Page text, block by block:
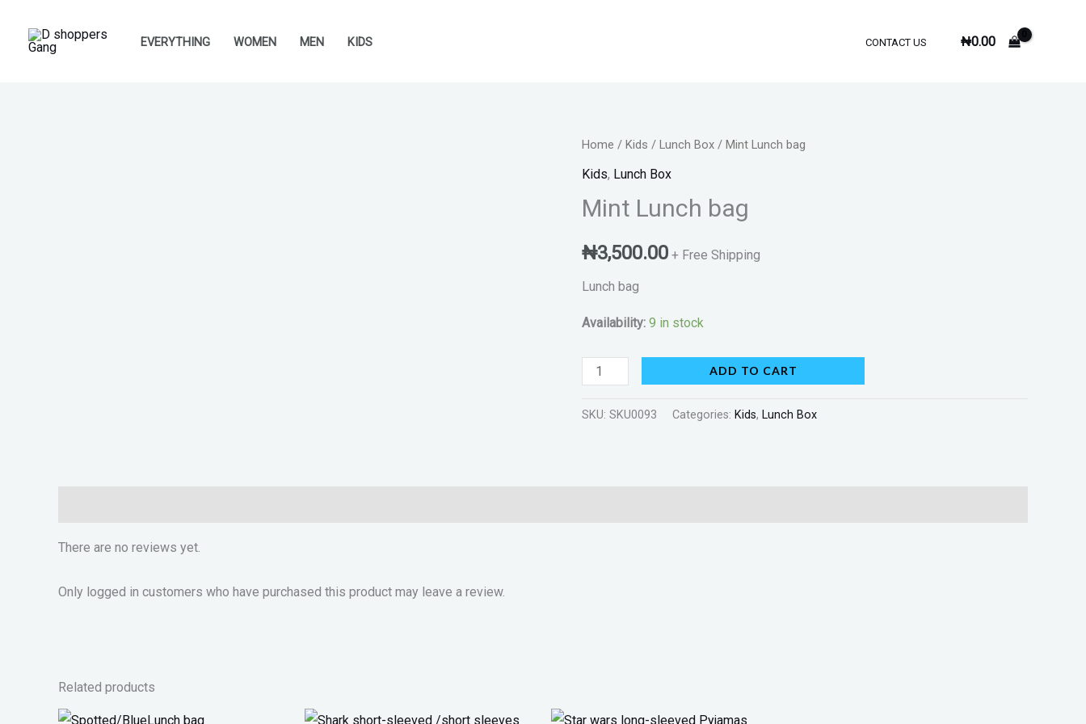
EVERYTHING WOMEN MEN KIDS CONTACT US ₦0.00
Home / Kids / Lunch Box / Mint Lunch bag
Kids, Lunch Box
Mint Lunch bag
₦3,500.00 + Free Shipping
Lunch bag
Availability: 9 in stock
Mint
Lunch
quantity
ADD TO CART
SKU: SKU0093 Categories: Kids, Lunch Box
There are no reviews yet.
Only logged in customers who have purchased this product may leave a review.
Related products
Original
Current
Original
Current